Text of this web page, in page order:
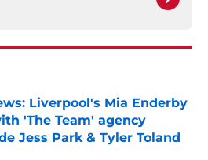
Liverpool's Mia Enderby
'The Team' agency
Jess Park & Tyler Toland
on Invalid Date